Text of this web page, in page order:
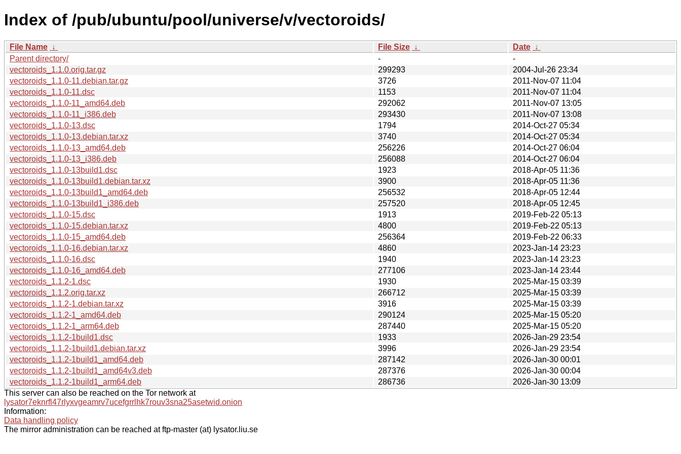
Index of /pub/ubuntu/pool/universe/v/vectoroids/
File Name ↓ File Size ↓ Date ↓
Parent directory/
-
-
vectoroids_1.1.0.orig.tar.gz
299293
2004-Jul-26 23:34
vectoroids_1.1.0-11.debian.tar.gz
3726
2011-Nov-07 11:04
vectoroids_1.1.0-11.dsc
1153
2011-Nov-07 11:04
vectoroids_1.1.0-11_amd64.deb
292062
2011-Nov-07 13:05
vectoroids_1.1.0-11_i386.deb
293430
2011-Nov-07 13:08
vectoroids_1.1.0-13.dsc
1794
2014-Oct-27 05:34
vectoroids_1.1.0-13.debian.tar.xz
3740
2014-Oct-27 05:34
vectoroids_1.1.0-13_amd64.deb
256226
2014-Oct-27 06:04
vectoroids_1.1.0-13_i386.deb
256088
2014-Oct-27 06:04
vectoroids_1.1.0-13build1.dsc
1923
2018-Apr-05 11:36
vectoroids_1.1.0-13build1.debian.tar.xz
3900
2018-Apr-05 11:36
vectoroids_1.1.0-13build1_amd64.deb
256532
2018-Apr-05 12:44
vectoroids_1.1.0-13build1_i386.deb
257520
2018-Apr-05 12:45
vectoroids_1.1.0-15.dsc
1913
2019-Feb-22 05:13
vectoroids_1.1.0-15.debian.tar.xz
4800
2019-Feb-22 05:13
vectoroids_1.1.0-15_amd64.deb
256364
2019-Feb-22 06:33
vectoroids_1.1.0-16.debian.tar.xz
4860
2023-Jan-14 23:23
vectoroids_1.1.0-16.dsc
1940
2023-Jan-14 23:23
vectoroids_1.1.0-16_amd64.deb
277106
2023-Jan-14 23:44
vectoroids_1.1.2-1.dsc
1930
2025-Mar-15 03:39
vectoroids_1.1.2.orig.tar.xz
266712
2025-Mar-15 03:39
vectoroids_1.1.2-1.debian.tar.xz
3916
2025-Mar-15 03:39
vectoroids_1.1.2-1_amd64.deb
290124
2025-Mar-15 05:20
vectoroids_1.1.2-1_arm64.deb
287440
2025-Mar-15 05:20
vectoroids_1.1.2-1build1.dsc
1933
2026-Jan-29 23:54
vectoroids_1.1.2-1build1.debian.tar.xz
3996
2026-Jan-29 23:54
vectoroids_1.1.2-1build1_amd64.deb
287142
2026-Jan-30 00:01
vectoroids_1.1.2-1build1_amd64v3.deb
287376
2026-Jan-30 00:04
vectoroids_1.1.2-1build1_arm64.deb
286736
2026-Jan-30 13:09
This server can also be reached on the Tor network at
lysator7eknrfl47rlyxvgeamrv7ucefgrrlhk7rouv3sna25asetwid.onion
Information:
Data handling policy
The mirror administration can be reached at ftp-master (at) lysator.liu.se